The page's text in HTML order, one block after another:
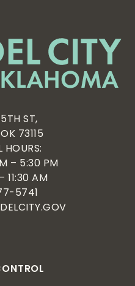
ST,
73115
HOURS:
– 5:30 PM
11:30 AM
5741